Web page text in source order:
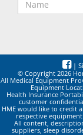
|
© Copyright 2026
All Medical Equipment
Equipment
Health Insurance
customer
HME would like to credit
respective
All content,
suppliers, sleep